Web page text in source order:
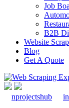
Job
B2B
Website
Blog
Get A Quote
nprojectshub